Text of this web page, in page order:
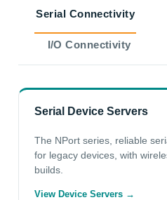
Serial Connectivity
I/O Connectivity
Serial Device Servers
The NPort series, reliable
for legacy devices, with
builds.
View Device Servers →